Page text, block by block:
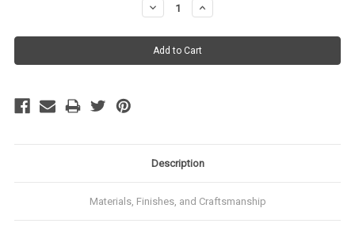
Decrease
Quantity:
Increase
Quantity:
Description
Materials, Finishes, and Craftsmanship